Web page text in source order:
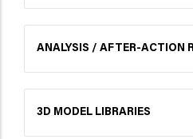
ANALYSIS / AFTER-ACTION
3D MODEL LIBRARIES